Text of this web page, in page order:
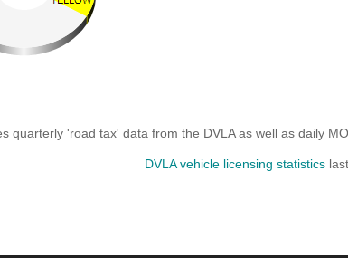
quarterly 'road tax' data from the DVLA as well as daily
DVLA vehicle licensing statistics